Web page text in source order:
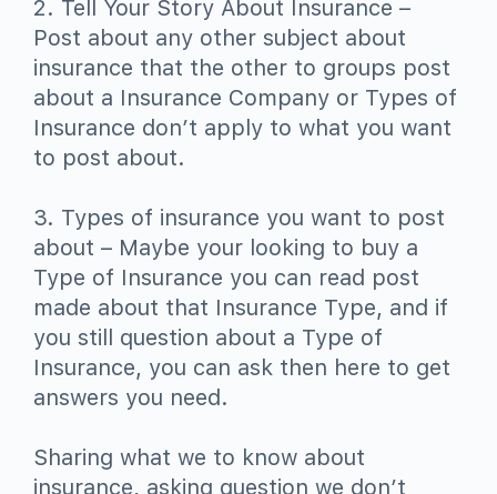
2. Tell Your Story About Insurance –
Post about any other subject about
insurance that the other to groups post
about a Insurance Company or Types of
Insurance don’t apply to what you want
to post about.
3. Types of insurance you want to post
about – Maybe your looking to buy a
Type of Insurance you can read post
made about that Insurance Type, and if
you still question about a Type of
Insurance, you can ask then here to get
answers you need.
Sharing what we to know about
insurance, asking question we don’t